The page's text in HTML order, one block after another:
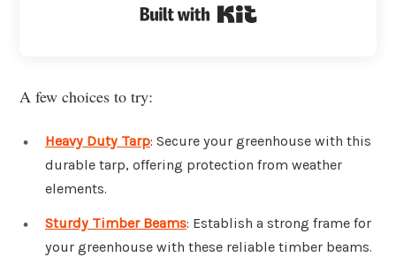
A few choices to try:
Heavy Duty Tarp: Secure your greenhouse with this
durable tarp, offering protection from weather
elements.
Sturdy Timber Beams: Establish a strong frame for
your greenhouse with these reliable timber beams.